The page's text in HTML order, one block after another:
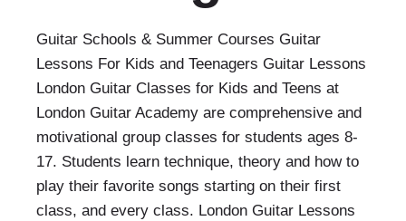
Guitar Schools & Summer Courses Guitar
Lessons For Kids and Teenagers Guitar Lessons
London Guitar Classes for Kids and Teens at
London Guitar Academy are comprehensive and
motivational group classes for students ages 8-
17. Students learn technique, theory and how to
play their favorite songs starting on their first
class, and every class. London Guitar Lessons